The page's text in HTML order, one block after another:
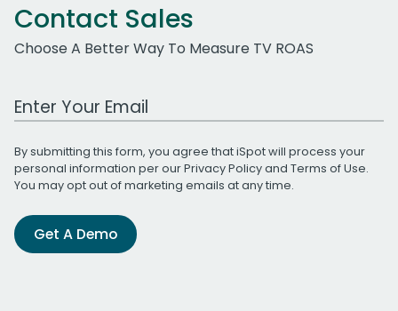
Contact Sales
Choose A Better Way To Measure TV ROAS
Work Email Address
By submitting this form, you agree that iSpot will process your
personal information per ourPrivacy Policyand Terms of Use.
You may opt out of marketing emails at any time.
Get A Demo